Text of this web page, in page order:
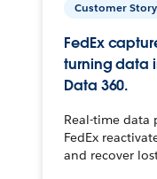
Customer Story
FedEx
turning data
Data 360.
Real-time data
FedEx
and recover